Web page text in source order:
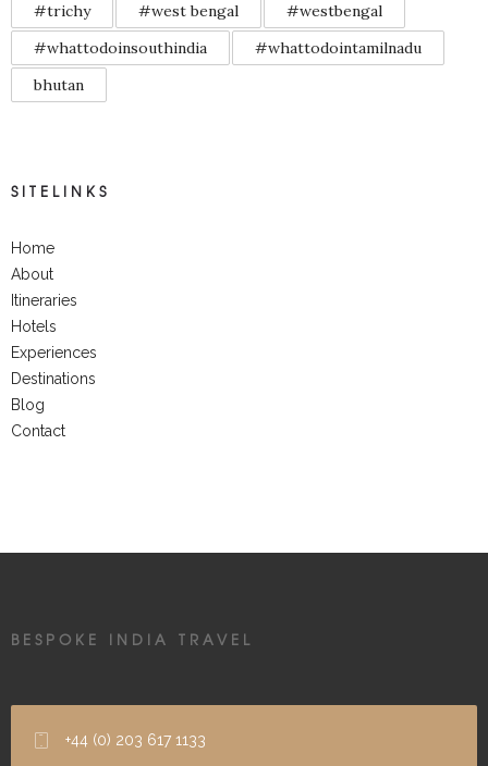
#trichy #west bengal
#westbengal
#whattodoinsouthindia
#whattodointamilnadu
bhutan
SITELINKS
Home
About
Itineraries
Hotels
Experiences
Destinations
Blog
Contact
BESPOKE INDIA TRAVEL
+44 (0) 203 617 1133